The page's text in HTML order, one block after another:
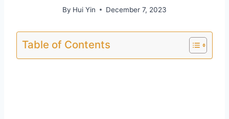
By Hui Yin December 7, 2023
Table of Contents